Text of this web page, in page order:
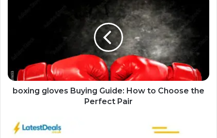
boxing gloves Buying Guide: How to Choose the
Perfect Pair